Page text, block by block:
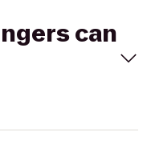
can